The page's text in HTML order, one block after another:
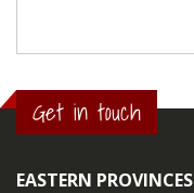
Get in touch
EASTERN PROVINCES